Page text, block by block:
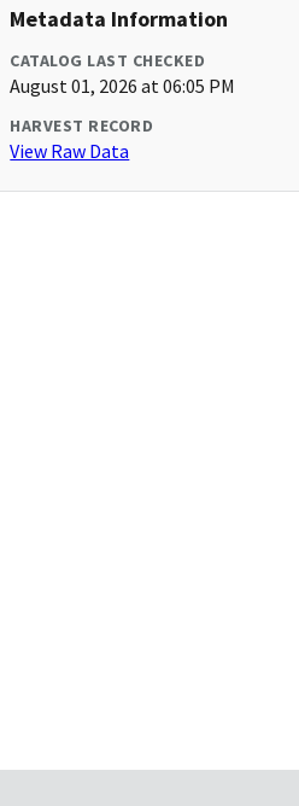
Metadata Information
CATALOG LAST CHECKED
August 01, 2026 at 06:05 PM
HARVEST RECORD
View Raw Data